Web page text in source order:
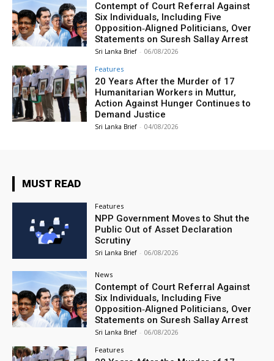
Contempt of Court Referral Against
Six Individuals, Including Five
Opposition‑Aligned Politicians, Over
Statements on Suresh Sallay Arrest
Sri Lanka Brief - 06/08/2026
Features
20 Years After the Murder of 17
Humanitarian Workers in Muttur,
Action Against Hunger Continues to
Demand Justice
Sri Lanka Brief - 04/08/2026
MUST READ
Features
NPP Government Moves to Shut the
Public Out of Asset Declaration
Scrutiny
Sri Lanka Brief - 06/08/2026
News
Contempt of Court Referral Against
Six Individuals, Including Five
Opposition‑Aligned Politicians, Over
Statements on Suresh Sallay Arrest
Sri Lanka Brief - 06/08/2026
Features